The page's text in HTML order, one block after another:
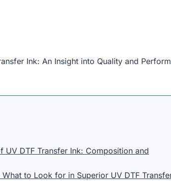
Ink: An Insight into Quality and
UV DTF Transfer Ink: Composition and
to Look for in Superior UV DTF